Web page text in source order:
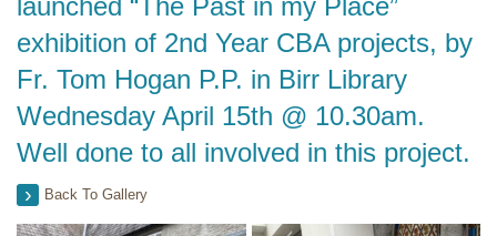
launched “The Past in my Place”
exhibition of 2nd Year CBA projects, by
Fr. Tom Hogan P.P. in Birr Library
Wednesday April 15th @ 10.30am.
Well done to all involved in this project.
Back To Gallery